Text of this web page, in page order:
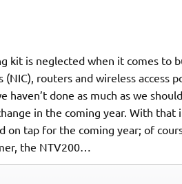
is neglected when it comes to
routers and wireless access
haven’t done as much as we
in the coming year. With
on tap for the coming year; of
the NTV200…